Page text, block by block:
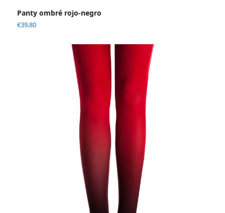
Panty ombré rojo-negro
€39.80